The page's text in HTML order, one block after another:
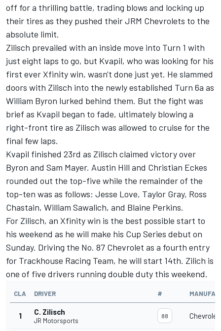
off for a thrilling battle, trading blows and locking up
their tires as they pushed their JRM Chevrolets to the
absolute limit.
Zilisch prevailed with an inside move into Turn 1 with
just eight laps to go, but Kvapil, who was looking for his
first ever Xfinity win, wasn't done just yet. He slammed
doors with Zilisch into the newly established Turn 6a as
William Byron lurked behind them. But the fight was
brief as Kvapil began to fade, ultimately blowing a
right-front tire as Zilisch was allowed to cruise for the
final few laps.
Kvapil finished 23rd as Zilisch claimed victory over
Byron and Sam Mayer. Austin Hill and Christian Eckes
rounded out the top-five while the remainder of the
top-ten was as follows: Jesse Love, Taylor Gray, Ross
Chastain, William Sawalich, and Blaine Perkins.
For Zilisch, an Xfinity win is the best possible start to
his weekend as he will make his Cup Series debut on
Sunday. Driving the No. 87 Chevrolet as a fourth entry
for Trackhouse Racing Team, he will start 14th. Zilich is
one of five drivers running double duty this weekend.
CLA DRIVER #
1 C. Zilisch
JR Motorsports
88 Chevrolet